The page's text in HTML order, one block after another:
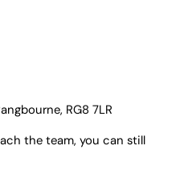
RG8 7LR
the team, you can still